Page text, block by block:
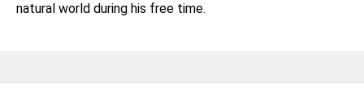
natural world during his free time.